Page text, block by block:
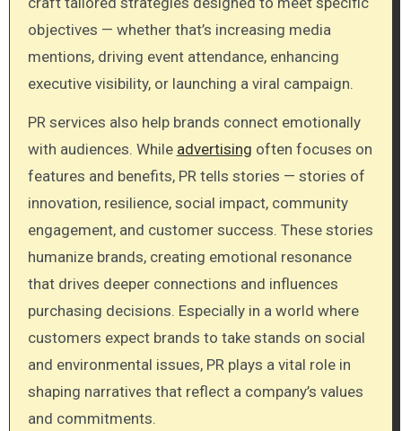
objectives — whether that’s increasing media
mentions, driving event attendance, enhancing
executive visibility, or launching a viral campaign.
PR services also help brands connect emotionally
with audiences. While advertising often focuses on
features and benefits, PR tells stories — stories of
innovation, resilience, social impact, community
engagement, and customer success. These stories
humanize brands, creating emotional resonance
that drives deeper connections and influences
purchasing decisions. Especially in a world where
customers expect brands to take stands on social
and environmental issues, PR plays a vital role in
shaping narratives that reflect a company’s values
and commitments.